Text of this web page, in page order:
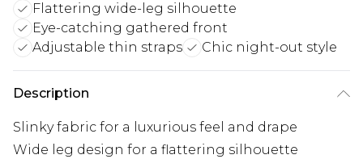
Flattering wide-leg silhouette
Eye-catching gathered front
Adjustable thin straps
Chic night-out style
Description
Slinky fabric for a luxurious feel and drape
Wide leg design for a flattering silhouette